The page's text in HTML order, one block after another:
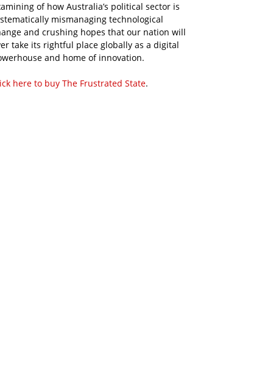
of how Australia’s political sector is
mismanaging technological
and crushing hopes that our nation will
take its rightful place globally as a digital
and home of innovation.
here to buy The Frustrated State.